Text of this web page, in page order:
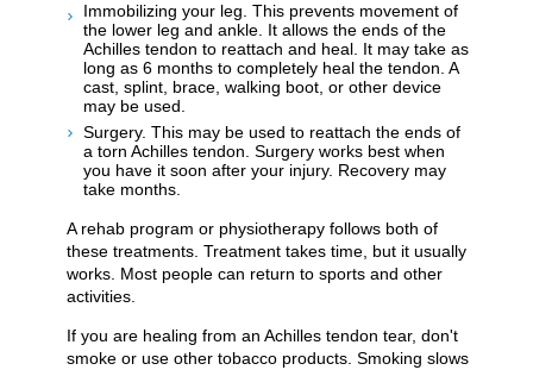
Immobilizing your leg. This prevents movement of
the lower leg and ankle. It allows the ends of the
Achilles tendon to reattach and heal. It may take as
long as 6 months to completely heal the tendon. A
cast, splint, brace, walking boot, or other device
may be used.
Surgery. This may be used to reattach the ends of
a torn Achilles tendon. Surgery works best when
you have it soon after your injury. Recovery may
take months.
A rehab program or physiotherapy follows both of
these treatments. Treatment takes time, but it usually
works. Most people can return to sports and other
activities.
If you are healing from an Achilles tendon tear, don't
smoke or use other tobacco products. Smoking slows